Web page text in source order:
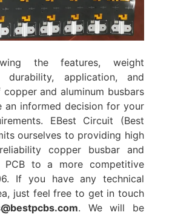
the features, weight
durability, application, and
and aluminum busbars
an informed decision for your
EBest Circuit (Best
ourselves to providing high
copper busbar and
PCB to a more competitive
If you have any technical
just feel free to get in touch
. We will be